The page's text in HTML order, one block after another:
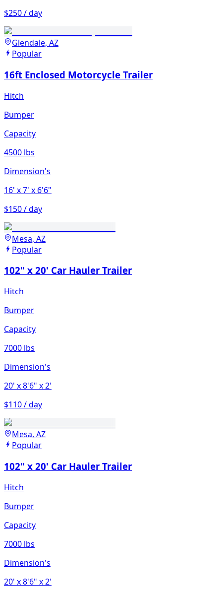
$250 / day
Glendale, AZ
Popular
16ft Enclosed Motorcycle Trailer
Hitch
Bumper
Capacity
4500 lbs
Dimension's
16' x 7' x 6'6"
$150 / day
Mesa, AZ
Popular
102" x 20' Car Hauler Trailer
Hitch
Bumper
Capacity
7000 lbs
Dimension's
20' x 8'6" x 2'
$110 / day
Mesa, AZ
Popular
102" x 20' Car Hauler Trailer
Hitch
Bumper
Capacity
7000 lbs
Dimension's
20' x 8'6" x 2'